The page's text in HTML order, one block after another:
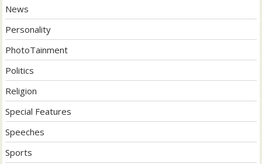
News
Personality
PhotoTainment
Politics
Religion
Special Features
Speeches
Sports